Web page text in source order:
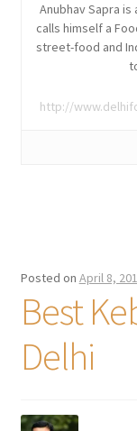
Anubhav Sapra
calls himself a
street-food and
http://
Posted on April 8,
Best
Delhi